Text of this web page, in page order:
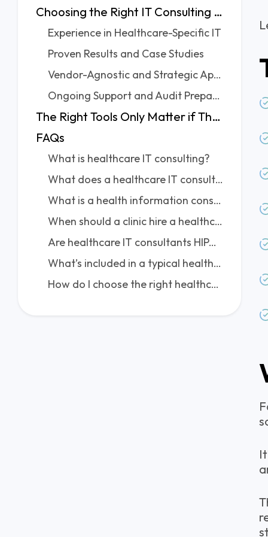
Choosing the Right IT Consulting Partner: What To Keep in Mind?
Experience in Healthcare-Specific IT
Proven Results and Case Studies
Vendor-Agnostic and Strategic Approach
Ongoing Support and Audit Preparation
The Right Tools Only Matter if They’re Used the Right Way
FAQs
What is healthcare IT consulting?
What does a healthcare IT consultant typically do?
What is a health information consultant? Is it the same?
When should a clinic hire a healthcare IT consultant?
Are healthcare IT consultants HIPAA and GDPR compliant?
What’s included in a typical healthcare IT assessment?
How do I choose the right healthcare IT consulting firm?